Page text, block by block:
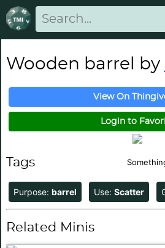
Wooden barrel by
View On
Login to
Tags
Purpose: barrel Use: Scatter
Related Minis